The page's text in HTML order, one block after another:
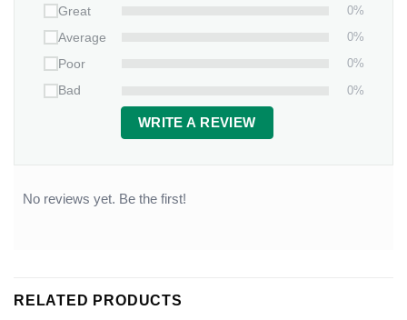
Great
0%
Average
0%
Poor
0%
Bad
0%
WRITE A REVIEW
No reviews yet. Be the first!
RELATED PRODUCTS